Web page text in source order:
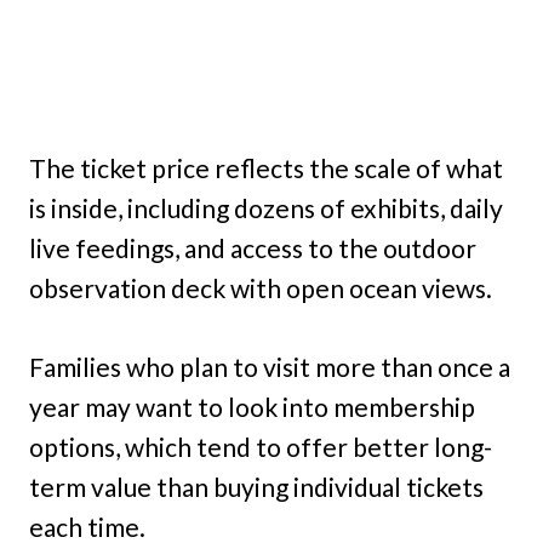
The ticket price reflects the scale of what
is inside, including dozens of exhibits, daily
live feedings, and access to the outdoor
observation deck with open ocean views.
Families who plan to visit more than once a
year may want to look into membership
options, which tend to offer better long-
term value than buying individual tickets
each time.